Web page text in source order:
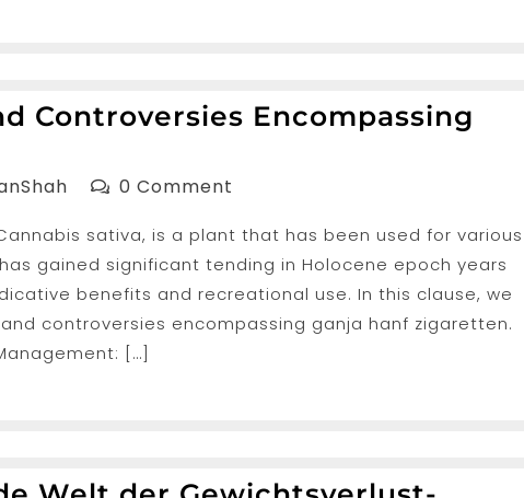
Controversies Encompassing
ZohanShah
0 Comment
sativa, is a plant that has been used for various
gained significant tending in Holocene epoch years
benefits and recreational use. In this clause, we
controversies encompassing ganja hanf zigaretten.
[…]